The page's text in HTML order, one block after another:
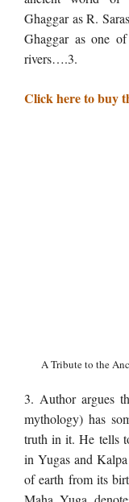
Ghaggar as R.
Ghaggar as one
rivers….3.
Click here to buy
A Tribute to the
3. Author argues
mythology) has
truth in it. He tells
in Yugas and
of earth from its